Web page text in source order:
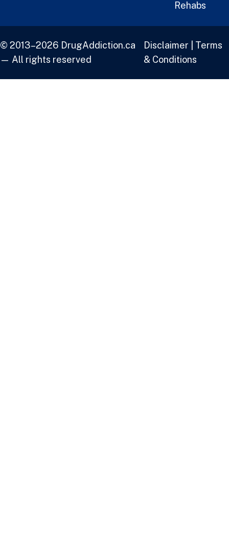
Rehabs
© 2013–2026 DrugAddiction.ca
— All rights reserved
Disclaimer
Terms
& Conditions